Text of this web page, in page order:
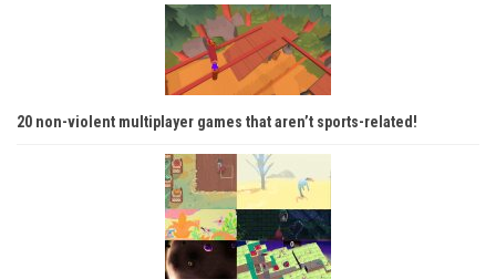
20 non-violent multiplayer games that aren’t sports-related!